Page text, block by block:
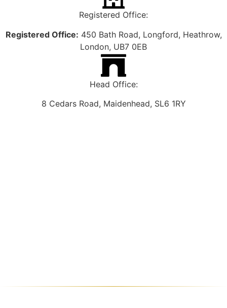
Registered Office:
Registered Office: 450 Bath Road, Longford, Heathrow,
London, UB7 0EB
Head Office:
8 Cedars Road, Maidenhead, SL6 1RY